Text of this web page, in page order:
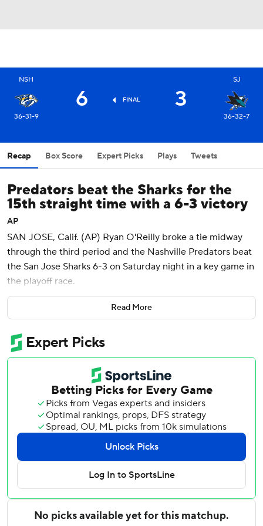
NSH
36-31-9
6 FINAL 3
SJ
36-32-7
Recap Box Score Expert Picks Plays Tweets
Predators beat the Sharks for the
15th straight time with a 6-3 victory
AP
SAN JOSE, Calif. (AP) Ryan O'Reilly broke a tie midway
through the third period and the Nashville Predators beat
the San Jose Sharks 6-3 on Saturday night in a key game in
the playoff race.
The Predators blew a 3-0 lead before O'Reilly converted
off a pass from Luke Evangelista to give them their 15th
straight win over the Sharks for their longest winning
streak ever against one opponent.
Filip Forsberg scored twice in the first period for Nashville,
Steven Stamkos had his 620th career goal and Erik Haula
sealed it with a short-handed goal with 2:34 to play to
make it 5-3. Tyson Jost added an empty-netter.
Juuse Saros made 24 saves.
The Predators moved into a tie with Los Angeles in the
race for the second wild-card spot in the West with 81
points. San Jose is two points back but has a game in hand.
Macklin Celebrini scored his 41st goal of the season for San
Read More